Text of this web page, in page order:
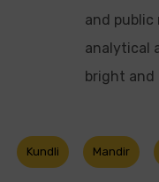
and public
analytical
bright and
Kundli Mandir